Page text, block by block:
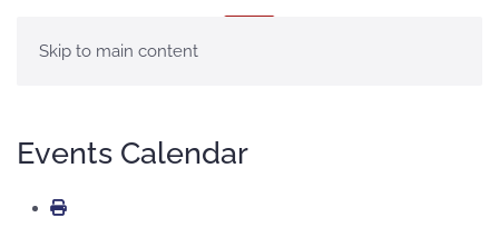
Skip to main content
Events Calendar